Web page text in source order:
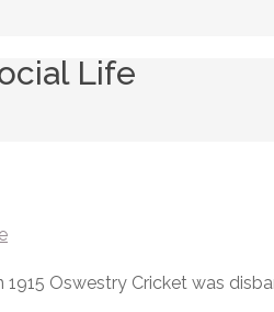
Life
Oswestry Cricket was